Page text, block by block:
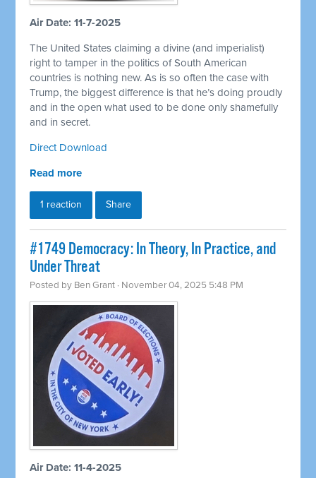
Air Date: 11-7-2025
The United States claiming a divine (and imperialist)
right to tamper in the politics of South American
countries is nothing new. As is so often the case with
Trump, the biggest difference is that he’s doing proudly
and in the open what used to be done only shamefully
and in secret.
Direct Download
Read more
1 reaction Share
#1749 Democracy: In Theory, In Practice, and
Under Threat
Posted by Ben Grant · November 04, 2025 5:48 PM
Air Date: 11-4-2025